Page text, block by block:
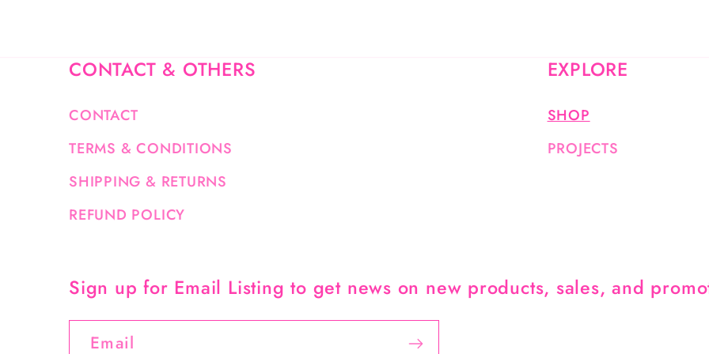
CONTACT & OTHERS
CONTACT
TERMS & CONDITIONS
SHIPPING & RETURNS
REFUND POLICY
EXPLORE
SHOP
PROJECTS
Sign up for Email Listing to get news on new products, sales, and
Email